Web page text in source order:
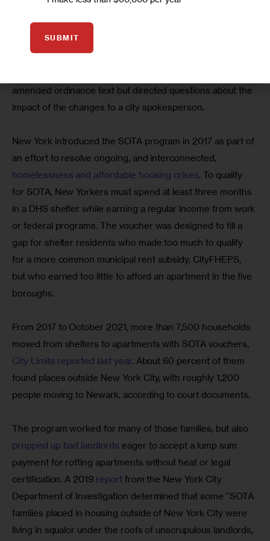
homeless people,” James said. “We considered it almost
like dumping them here … We have our own homeless and
affordability crisis over here. We can’t take on New York’s.”
amended ordinance text but directed questions about the
impact of the changes to a city spokesperson.
New York introduced the SOTA program in 2017 as part of
an effort to resolve ongoing, and interconnected,
homelessness and affordable housing crises. To qualify
for SOTA, New Yorkers must spend at least three months
in a DHS shelter while earning a regular income from work
or federal programs. The voucher was designed to fill a
gap for shelter residents who made too much to qualify
for a more common municipal rent subsidy, CityFHEPS,
but who earned too little to afford an apartment in the five
boroughs.
From 2017 to October 2021, more than 7,500 households
moved from shelters to apartments with SOTA vouchers,
City Limits reported last year. About 60 percent of them
found places outside New York City, with roughly 1,200
people moving to Newark, according to court documents.
The program worked for many of those families, but also
propped up bad landlords eager to accept a lump sum
payment for rotting apartments without heat or legal
certification. A 2019 report from the New York City
Department of Investigation determined that some “SOTA
families placed in housing outside of New York City were
living in squalor under the roofs of unscrupulous landlords,
SUBMIT